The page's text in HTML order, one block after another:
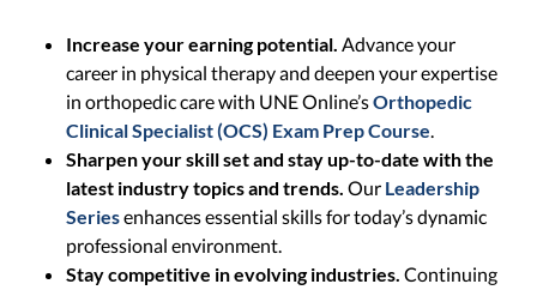
Increase your earning potential. Advance your
career in physical therapy and deepen your expertise
in orthopedic care with UNE Online’sOrthopedic
Clinical Specialist (OCS) Exam Prep Course.
Sharpen your skill set and stay up-to-date with the
latest industry topics and trends. Our Leadership
Seriesenhances essential skills for today’s dynamic
professional environment.
Stay competitive in evolving industries. Continuing